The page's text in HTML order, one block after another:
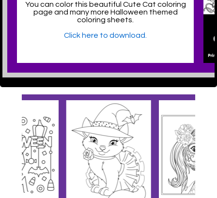
You can color this beautiful Cute Cat coloring
page and many more Halloween themed
coloring sheets.
Click here to download.